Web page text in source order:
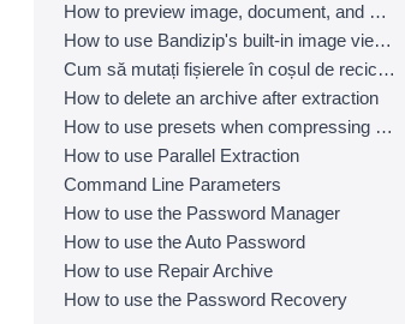
How to preview image, document, and music files in an archive
How to use Bandizip's built-in image viewer
Cum să mutați fișierele în coșul de reciclare (coș de gunoi) la ștergere
How to delete an archive after extraction
How to use presets when compressing files
How to use Parallel Extraction
Command Line Parameters
How to use the Password Manager
How to use the Auto Password
How to use Repair Archive
How to use the Password Recovery